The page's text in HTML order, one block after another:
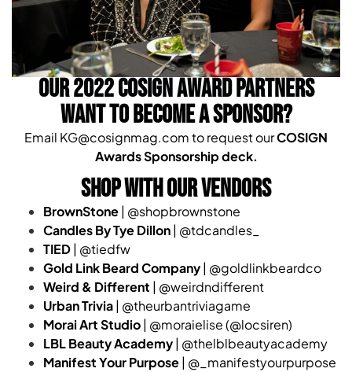
OUR 2022 COSIGN AWARD PARTNERS
WANT TO BECOME A SPONSOR?
Email KG@cosignmag.com to request ourCOSIGN
Awards Sponsorship deck.
SHOP WITH OUR VENDORS
BrownStone| @shopbrownstone
Candles By Tye Dillon| @tdcandles_
TIED| @tiedfw
Gold Link Beard Company| @goldlinkbeardco
Weird & Different | @weirdndifferent
Urban Trivia| @theurbantriviagame
Morai Art Studio| @moraielise (@locsiren)
LBL Beauty Academy| @thelblbeautyacademy
Manifest Your Purpose| @_manifestyourpurpose